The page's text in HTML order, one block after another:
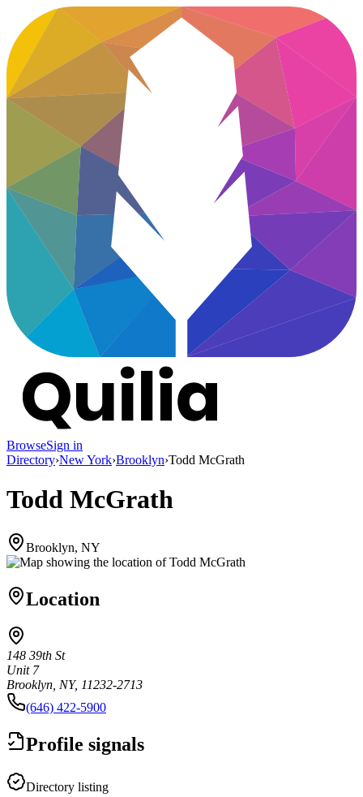
BrowseSign in
Directory›New York›Brooklyn›Todd McGrath
Todd McGrath
Brooklyn, NY
Location
148 39th St
Unit 7
Brooklyn, NY, 11232-2713
(646) 422-5900
Profile signals
Directory listing